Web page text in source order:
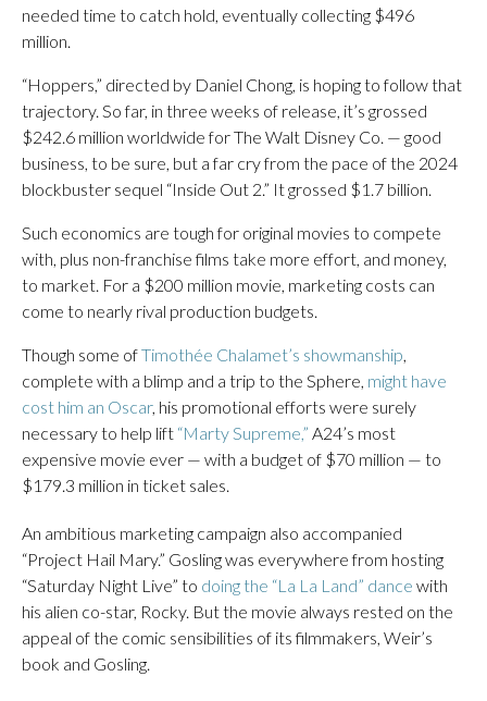
needed time to catch hold, eventually collecting $496
million.
“Hoppers,” directed by Daniel Chong, is hoping to follow that
trajectory. So far, in three weeks of release, it’s grossed
$242.6 million worldwide for The Walt Disney Co. — good
business, to be sure, but a far cry from the pace of the 2024
blockbuster sequel “Inside Out 2.” It grossed $1.7 billion.
Such economics are tough for original movies to compete
with, plus non-franchise films take more effort, and money,
to market. For a $200 million movie, marketing costs can
come to nearly rival production budgets.
Though some ofTimothée Chalamet’s showmanship,
complete with a blimp and a trip to the Sphere, might have
cost him an Oscar, his promotional efforts were surely
necessary to help lift “Marty Supreme,” A24’s most
expensive movie ever — with a budget of $70 million — to
$179.3 million in ticket sales.
An ambitious marketing campaign also accompanied
“Project Hail Mary.” Gosling was everywhere from hosting
“Saturday Night Live” to doing the “La La Land” dance with
his alien co-star, Rocky. But the movie always rested on the
appeal of the comic sensibilities of its filmmakers, Weir’s
book and Gosling.